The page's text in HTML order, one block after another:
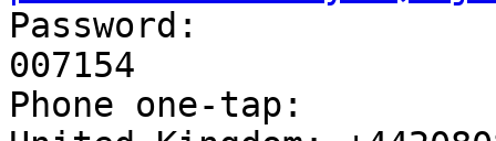
Password:
007154
Phone one-tap: